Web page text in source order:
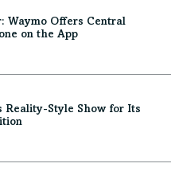
Waymo Offers Central
on the App
Reality-Style Show for Its